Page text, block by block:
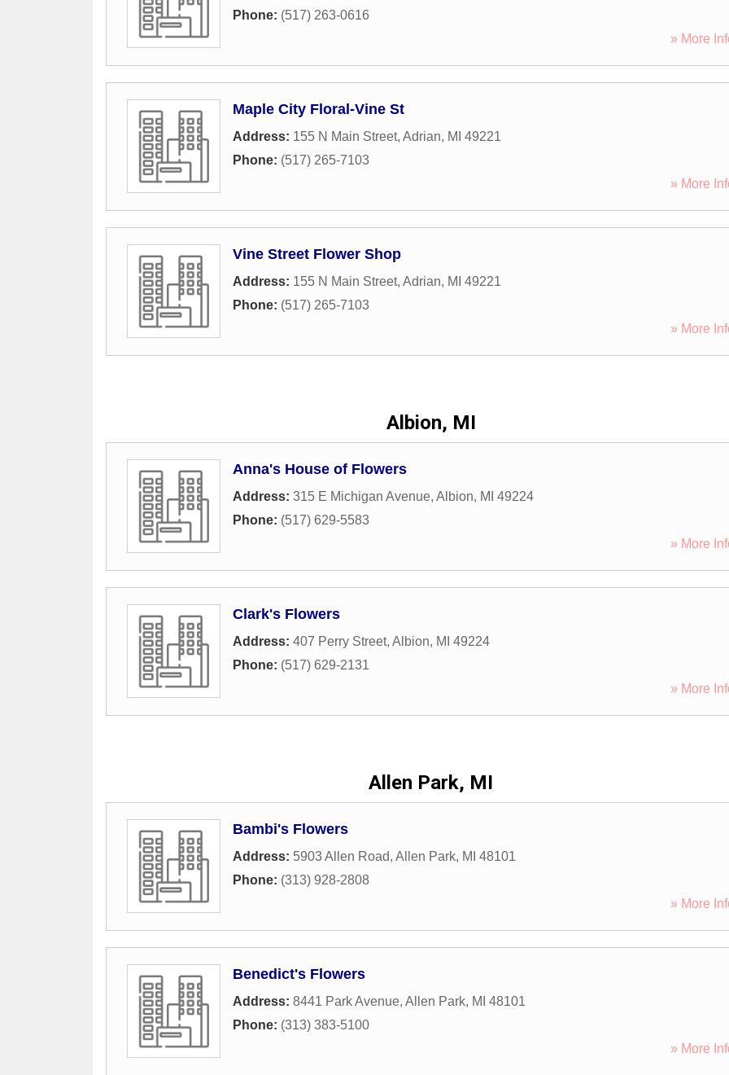
Phone: (517) 263-0616
» More
Maple City Floral-Vine St
Address: 155 N Main Street, Adrian, MI 49221
Phone: (517) 265-7103
» More
Vine Street Flower Shop
Address: 155 N Main Street, Adrian, MI 49221
Phone: (517) 265-7103
» More
Albion, MI
Anna's House of Flowers
Address: 315 E Michigan Avenue, Albion, MI 49224
Phone: (517) 629-5583
» More
Clark's Flowers
Address: 407 Perry Street, Albion, MI 49224
Phone: (517) 629-2131
» More
Allen Park, MI
Bambi's Flowers
Address: 5903 Allen Road, Allen Park, MI 48101
Phone: (313) 928-2808
» More
Benedict's Flowers
Address: 8441 Park Avenue, Allen Park, MI 48101
Phone: (313) 383-5100
» More